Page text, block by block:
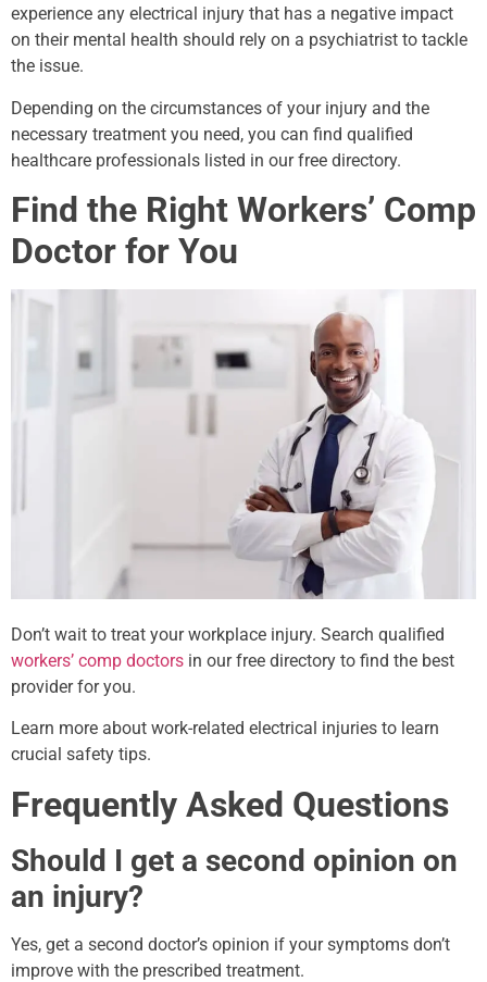
experience any electrical injury that has a negative impact
on their mental health should rely on a psychiatrist to tackle
the issue.
Depending on the circumstances of your injury and the
necessary treatment you need, you can find qualified
healthcare professionals listed in our free directory.
Find the Right Workers’ Comp
Doctor for You
Don’t wait to treat your workplace injury. Search qualified
workers’ comp doctors in our free directory to find the best
provider for you.
Learn more about work-related electrical injuries to learn
crucial safety tips.
Frequently Asked Questions
Should I get a second opinion on
an injury?
Yes, get a second doctor’s opinion if your symptoms don’t
improve with the prescribed treatment.